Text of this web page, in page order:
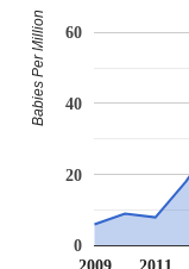
0
20
40
60
Babies Per Million